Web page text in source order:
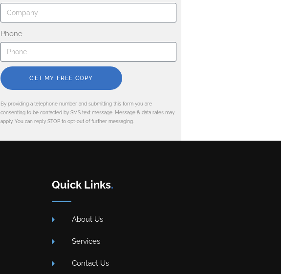
Phone
GET MY FREE COPY
By providing a telephone number and submitting this form you are
consenting to be contacted by SMS text message. Message & data rates may
apply. You can reply STOP to opt-out of further messaging.
Quick Links.
About Us
Services
Contact Us